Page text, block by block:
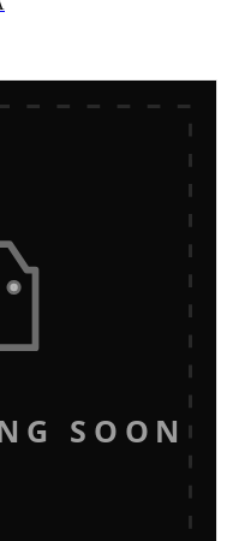
SOON